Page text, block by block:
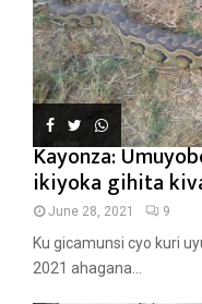
Kayonza:
ikiyoka gihita
June 28, 2021 9
Ku gicamunsi cyo kuri
2021 ahagana...